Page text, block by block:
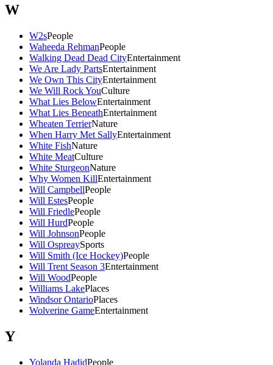
W
W2sPeople
Waheeda RehmanPeople
Walking Dead Dead CityEntertainment
We Are Lady PartsEntertainment
We Own This CityEntertainment
We Will Rock YouCulture
What Lies BelowEntertainment
What Lies BeneathEntertainment
Wheaten TerrierNature
When Harry Met SallyEntertainment
White FishNature
White MeatCulture
White SturgeonNature
Why Women KillEntertainment
Will CampbellPeople
Will EstesPeople
Will FriedlePeople
Will HurdPeople
Will JohnsonPeople
Will OspreaySports
Will Smith (Ice Hockey)People
Will Trent Season 3Entertainment
Will WoodPeople
Williams LakePlaces
Windsor OntarioPlaces
Wolverine GameEntertainment
Y
Yolanda HadidPeople